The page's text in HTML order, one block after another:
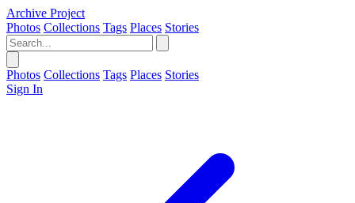
Archive Project
Photos Collections Tags Places Stories
Photos Collections Tags Places Stories
Sign In